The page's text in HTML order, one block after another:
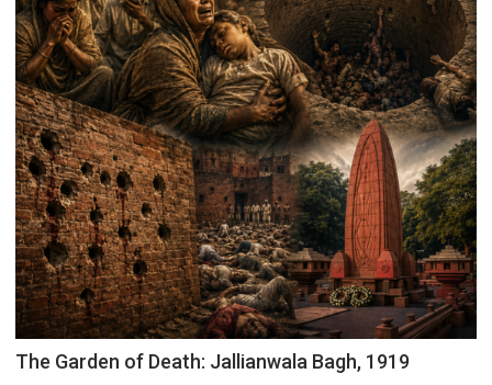
The Garden of Death: Jallianwala Bagh, 1919